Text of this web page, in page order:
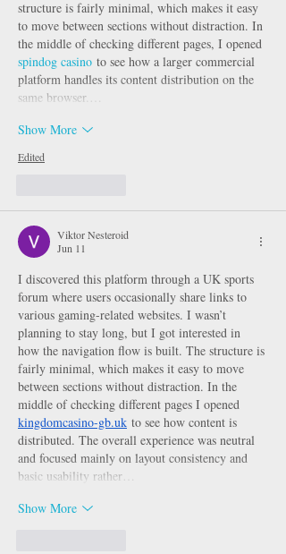
structure is fairly minimal, which makes it easy
to move between sections without distraction. In
the middle of checking different pages, I opened
spindog casino to see how a larger commercial
platform handles its content distribution on the
same browser.…
Show More
Edited
Viktor Nesteroid
Jun 11
I discovered this platform through a UK sports
forum where users occasionally share links to
various gaming-related websites. I wasn’t
planning to stay long, but I got interested in
how the navigation flow is built. The structure is
fairly minimal, which makes it easy to move
between sections without distraction. In the
middle of checking different pages I opened
kingdomcasino-gb.uk to see how content is
distributed. The overall experience was neutral
and focused mainly on layout consistency and
basic usability rather…
Show More